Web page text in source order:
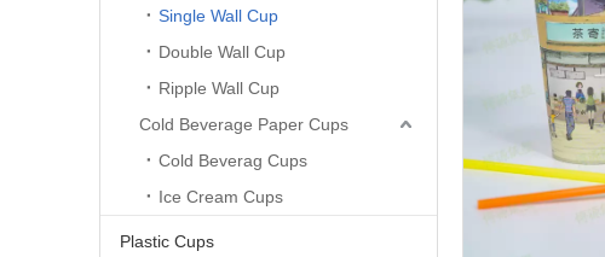
Single Wall Cup
Double Wall Cup
Ripple Wall Cup
Cold Beverage Paper Cups
Cold Beverag Cups
Ice Cream Cups
Plastic Cups